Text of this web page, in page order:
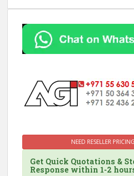
NEED RESELLER
Get Quick Quotations &
Response within 1-2